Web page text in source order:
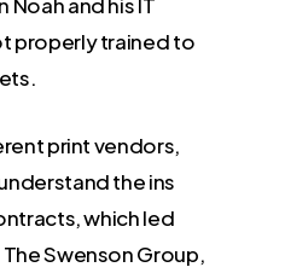
properly trained to
print vendors,
the ins
which led
Swenson Group,